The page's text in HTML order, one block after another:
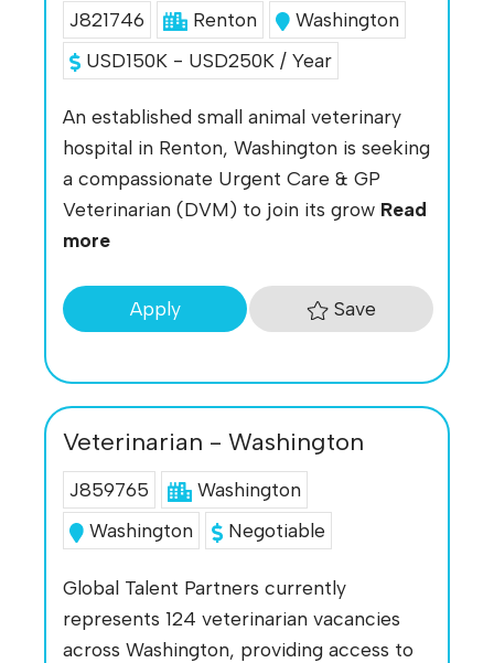
J821746 Renton
Washington
USD150K - USD250K / Year
An established small animal veterinary
hospital in Renton, Washington is seeking
a compassionate Urgent Care & GP
Veterinarian (DVM) to join its grow Read
more
Apply Save
Veterinarian - Washington
J859765
Washington
Washington
Negotiable
Global Talent Partners currently
represents 124 veterinarian vacancies
across Washington, providing access to